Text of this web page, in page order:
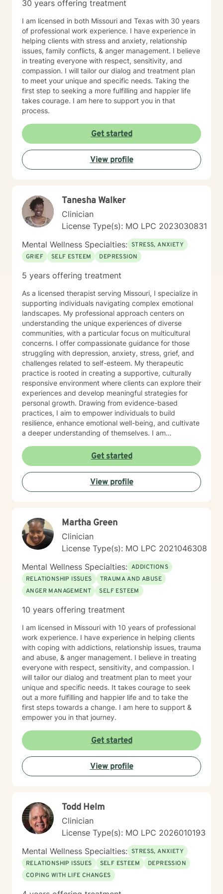
you think we might work well together, please get in
touch. If you don't feel a connection to me, there are
many other very qualified persons on this site. Don't
give up! Keep looking till you find someone that you
think you would work well with! Someone is out there in
the other profiles that would be a good match for you!
I wish you the best, and applaud your courage in
being willing to take a look at other options for your life
if you are feeling troubled.
30 years offering treatment
I am licensed in both Missouri and Texas with 30 years
of professional work experience. I have experience in
helping clients with stress and anxiety, relationship
issues, family conflicts, & anger management. I believe
in treating everyone with respect, sensitivity, and
compassion. I will tailor our dialog and treatment plan
to meet your unique and specific needs. Taking the
first step to seeking a more fulfilling and happier life
takes courage. I am here to support you in that
process.
Get started
View profile
Tanesha Walker
Clinician
License Type(s): MO LPC 2023030831
Mental Wellness Specialties: STRESS, ANXIETY
GRIEF
SELF ESTEEM DEPRESSION
5 years offering treatment
As a licensed therapist serving Missouri, I specialize in
supporting individuals navigating complex emotional
landscapes. My professional approach centers on
understanding the unique experiences of diverse
communities, with a particular focus on multicultural
concerns. I offer compassionate guidance for those
struggling with depression, anxiety, stress, grief, and
challenges related to self-esteem. My therapeutic
practice is rooted in creating a supportive, culturally
responsive environment where clients can explore their
experiences and develop meaningful strategies for
personal growth. Drawing from evidence-based
practices, I aim to empower individuals to build
resilience, enhance emotional well-being, and cultivate
a deeper understanding of themselves. I am
care that honors each person's individual journey and
lived experiences. My goal is to walk alongside you
with empathy, respect, and genuine support as you
work towards healing and personal transformation.
Get started
View profile
Martha Green
Clinician
License Type(s): MO LPC 2021046308
Mental Wellness Specialties: ADDICTIONS
RELATIONSHIP ISSUES
TRAUMA AND ABUSE
ANGER MANAGEMENT
SELF ESTEEM
10 years offering treatment
I am licensed in Missouri with 10 years of professional
work experience. I have experience in helping clients
with coping with addictions, relationship issues, trauma
and abuse, & anger management. I believe in treating
everyone with respect, sensitivity, and compassion. I
will tailor our dialog and treatment plan to meet your
unique and specific needs. It takes courage to seek
out a more fulfilling and happier life and to take the
first steps towards a change. I am here to support &
empower you in that journey.
Get started
View profile
Todd Helm
Clinician
License Type(s): MO LPC 2026010193
Mental Wellness Specialties: STRESS, ANXIETY
RELATIONSHIP ISSUES
SELF ESTEEM
DEPRESSION
COPING WITH LIFE CHANGES